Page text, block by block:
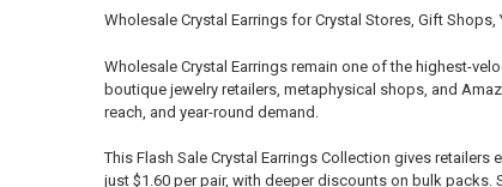
Wholesale Crystal Earrings for Crystal Stores, Gift
Wholesale Crystal Earrings remain one of the highest-
boutique jewelry retailers, metaphysical shops, and
reach, and year-round demand.
This Flash Sale Crystal Earrings Collection gives
just $1.60 per pair, with deeper discounts on bulk